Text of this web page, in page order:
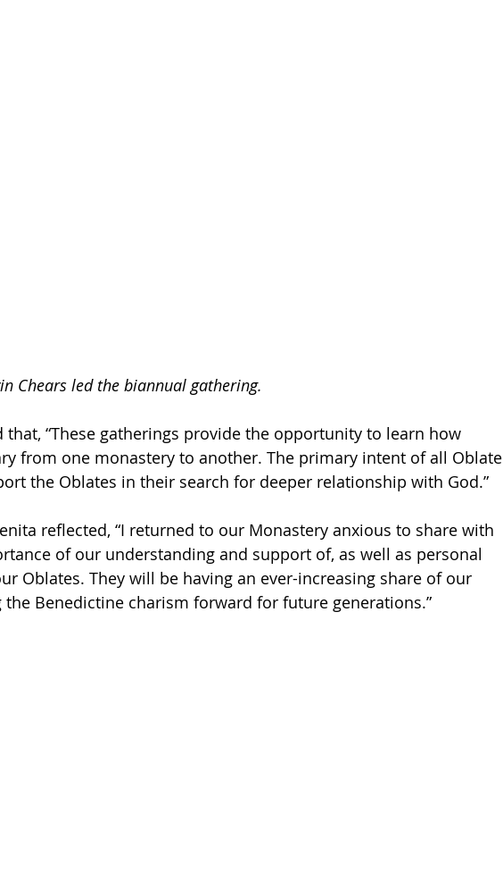
Chears led the biannual gathering.
that, “These gatherings provide the opportunity to learn how
from one monastery to another. The primary intent of all Oblate
the Oblates in their search for deeper relationship with God.”
reflected, “I returned to our Monastery anxious to share with
of our understanding and support of, as well as personal
Oblates. They will be having an ever-increasing share of our
Benedictine charism forward for future generations.”